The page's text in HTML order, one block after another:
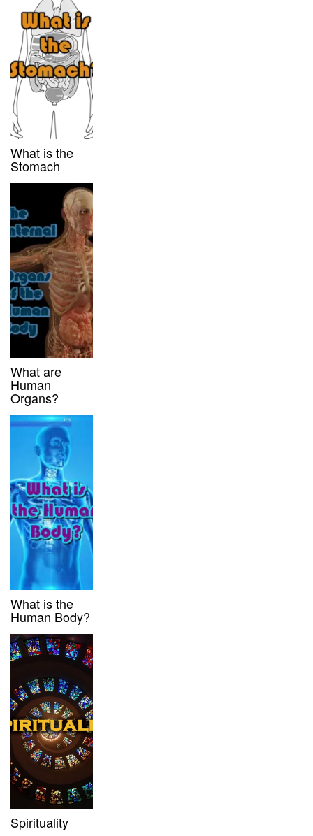
What is the
Stomach
What are
Human
Organs?
What is the
Human Body?
Spirituality